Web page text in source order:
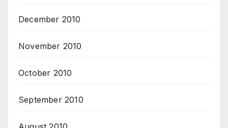
December 2010
November 2010
October 2010
September 2010